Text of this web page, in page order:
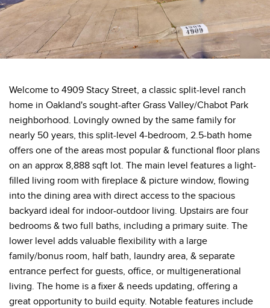
Welcome to 4909 Stacy Street, a classic split-level ranch
home in Oakland's sought-after Grass Valley/Chabot Park
neighborhood. Lovingly owned by the same family for
nearly 50 years, this split-level 4-bedroom, 2.5-bath home
offers one of the areas most popular & functional floor plans
on an approx 8,888 sqft lot. The main level features a light-
filled living room with fireplace & picture window, flowing
into the dining area with direct access to the spacious
backyard ideal for indoor-outdoor living. Upstairs are four
bedrooms & two full baths, including a primary suite. The
lower level adds valuable flexibility with a large
family/bonus room, half bath, laundry area, & separate
entrance perfect for guests, office, or multigenerational
living. The home is a fixer & needs updating, offering a
great opportunity to build equity. Notable features include